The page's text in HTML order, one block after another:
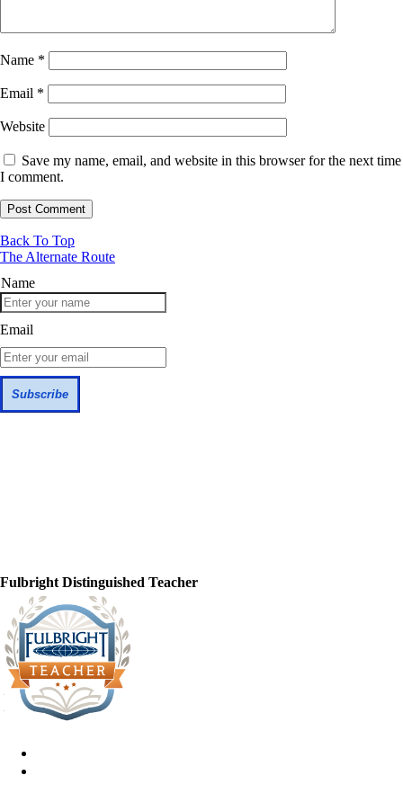
Name *
Email *
Website
Save my name, email, and website in this browser for the next time
I comment.
Back To Top
The Alternate Route
Name
Email
Fulbright Distinguished Teacher